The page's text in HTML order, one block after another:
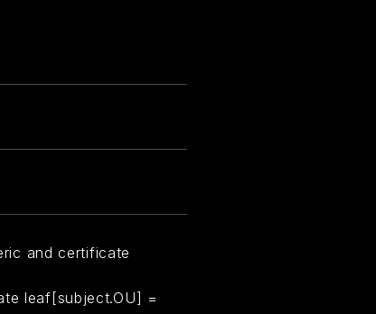
and certificate
leaf[subject.OU] =